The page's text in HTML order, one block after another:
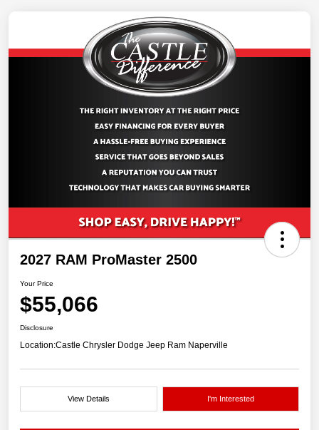
2027 RAM ProMaster 2500
Your Price
$55,066
Disclosure
Location:Castle Chrysler Dodge Jeep Ram Naperville
View Details I'm Interested